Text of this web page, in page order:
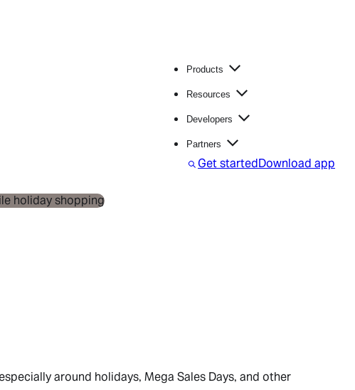
Products
Resources
Developers
Partners
S
Get startedDownload app
around holidays, Mega Sales Days, and other